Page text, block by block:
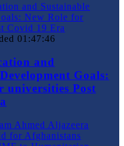
01:47:46
and
Goals:
universities Post